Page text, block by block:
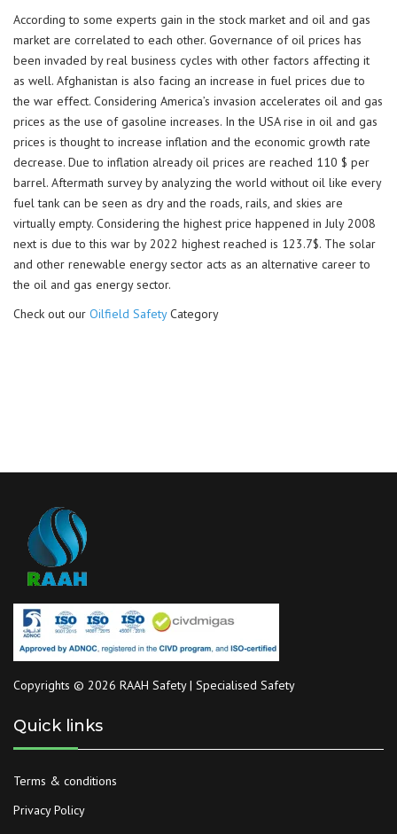
According to some experts gain in the stock market and oil and gas
market are correlated to each other. Governance of oil prices has
been invaded by real business cycles with other factors affecting it
as well. Afghanistan is also facing an increase in fuel prices due to
the war effect. Considering America’s invasion accelerates oil and gas
prices as the use of gasoline increases. In the USA rise in oil and gas
prices is thought to increase inflation and the economic growth rate
decrease. Due to inflation already oil prices are reached 110 $ per
barrel. Aftermath survey by analyzing the world without oil like every
fuel tank can be seen as dry and the roads, rails, and skies are
virtually empty. Considering the highest price happened in July 2008
next is due to this war by 2022 highest reached is 123.7$. The solar
and other renewable energy sector acts as an alternative career to
the oil and gas energy sector.
Check out our Oilfield SafetyCategory
Copyrights © 2026 RAAH Safety | Specialised Safety
Quick links
Terms & conditions
Privacy Policy